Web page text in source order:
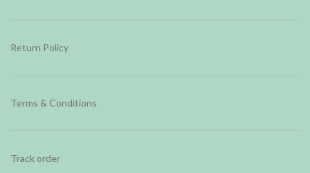
Return Policy
Terms & Conditions
Track order